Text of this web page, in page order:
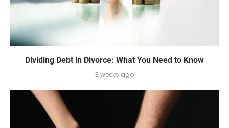
Dividing Debt in Divorce: What You Need to Know
3 weeks ago